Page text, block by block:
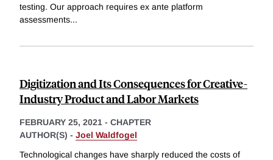
testing. Our approach requires ex ante platform
assessments...
Digitization and Its Consequences for Creative-
Industry Product and Labor Markets
FEBRUARY 25, 2021 - CHAPTER
AUTHOR(S) - Joel Waldfogel
Technological changes have sharply reduced the costs of